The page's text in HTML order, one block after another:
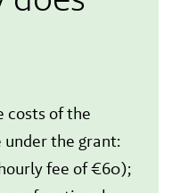
costs of the
the grant:
fee of €60);